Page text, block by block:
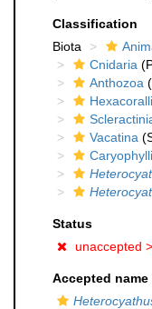
Classification
Biota
Cnidaria
Anthozoa
Vacatina
Status
unaccepted >
Accepted name